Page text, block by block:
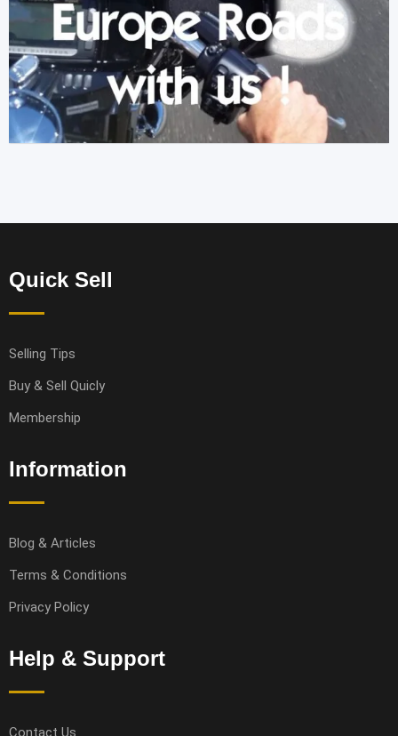
Quick Sell
Selling Tips
Buy & Sell Quicly
Membership
Information
Blog & Articles
Terms & Conditions
Privacy Policy
Help & Support